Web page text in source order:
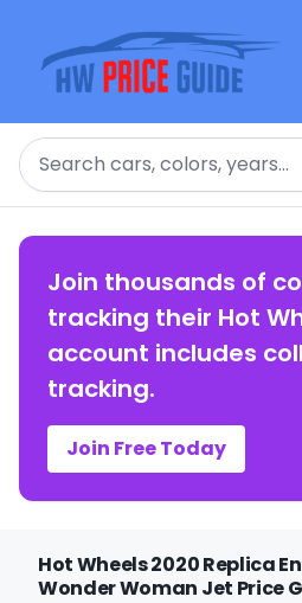
Search
Join thousands of
tracking their Hot
account includes
tracking.
Join Free Today
Hot Wheels 2020 Replica
Wonder Woman Jet Price